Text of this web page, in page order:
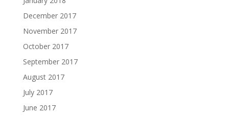
December 2017
November 2017
October 2017
September 2017
August 2017
July 2017
June 2017